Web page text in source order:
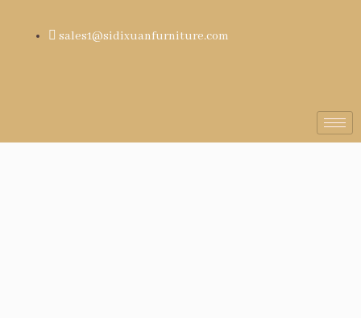
sales1@sidixuanfurniture.com